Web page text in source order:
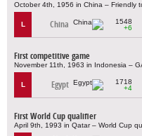
October 4th, 1956 in China – Friendly
L China
1548
+6
First competitive game
November 11th, 1963 in Indonesia –
L Egypt
1718
+4
First World Cup qualifier
April 9th, 1993 in Qatar – World Cup